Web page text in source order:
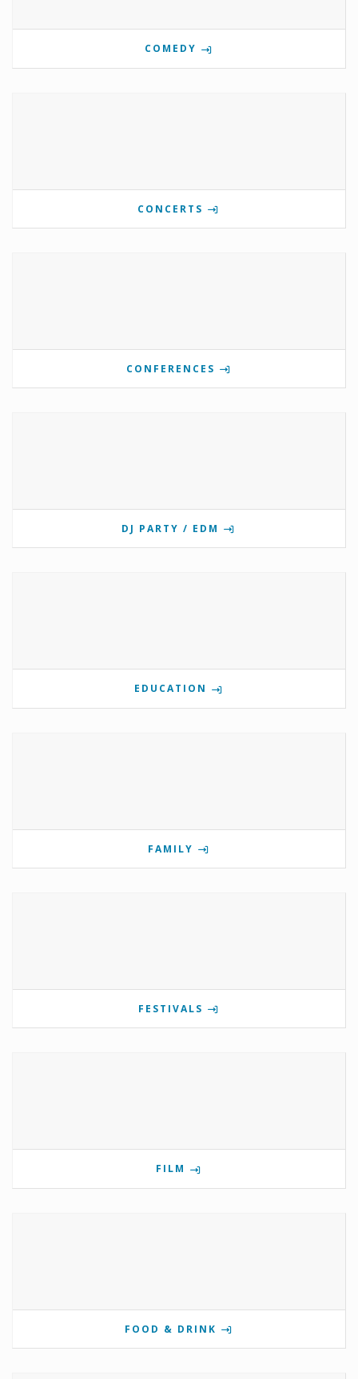
COMEDY
CONCERTS
CONFERENCES
DJ PARTY / EDM
EDUCATION
FAMILY
FESTIVALS
FILM
FOOD & DRINK